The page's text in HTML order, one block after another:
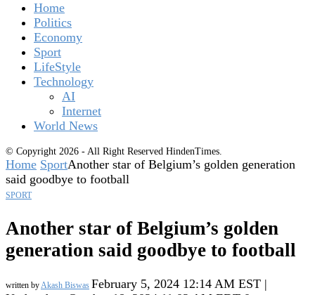
Home
Politics
Economy
Sport
LifeStyle
Technology
AI
Internet
World News
© Copyright 2026 - All Right Reserved HindenTimes.
Home SportAnother star of Belgium’s golden generation
said goodbye to football
SPORT
Another star of Belgium’s golden
generation said goodbye to football
written byAkash Biswas February 5, 2024 12:14 AM EST |